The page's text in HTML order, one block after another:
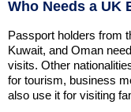
Who Needs a UK
Passport holders from
Kuwait, and Oman
visits. Other
for tourism, business
also use it for visiting